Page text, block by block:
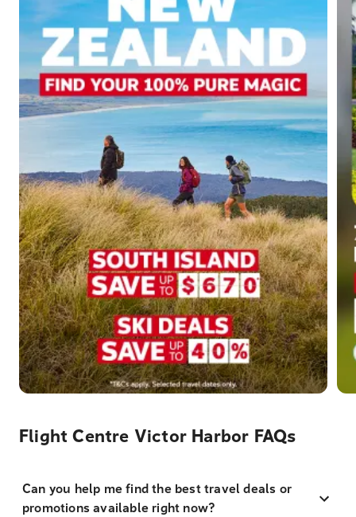
Flight Centre Victor Harbor FAQs
Can you help me find the best travel deals or
promotions available right now?